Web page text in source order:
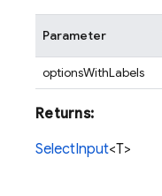
Parameter
optionsWithLabels
Returns:
SelectInput<T>